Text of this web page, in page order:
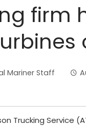
firm
Mariner Staff
Trucking Service